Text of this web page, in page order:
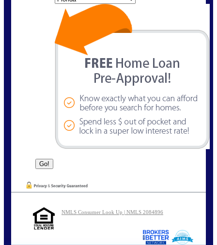
NMLS Consumer Look Up | NMLS 2084896